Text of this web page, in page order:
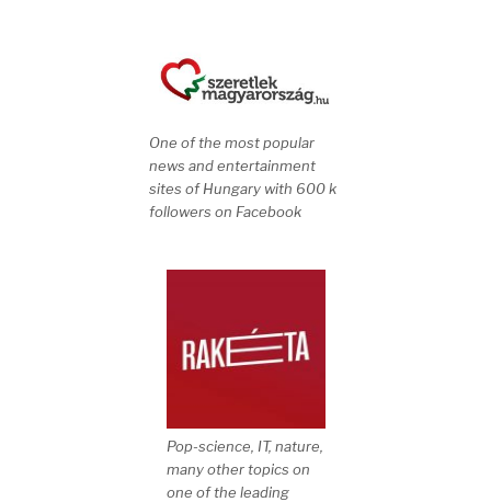
One of the most popular
news and entertainment
sites of Hungary with 600 k
followers on Facebook
Pop-science, IT, nature,
many other topics on
one of the leading